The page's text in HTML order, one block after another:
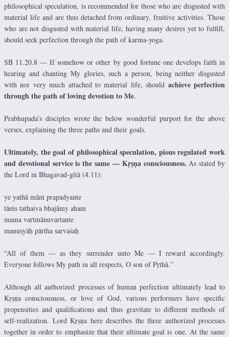
philosophical speculation, is recommended for those who are disgusted with
material life and are thus detached from ordinary, fruitive activities. Those
who are not disgusted with material life, having many desires yet to fulfill,
should seek perfection through the path of karma-yoga.
SB 11.20.8 — If somehow or other by good fortune one develops faith in
hearing and chanting My glories, such a person, being neither disgusted
with nor very much attached to material life, should achieve perfection
through the path of loving devotion to Me.
Prabhupada’s disciples wrote the below wonderful purport for the above
verses, explaining the three paths and their goals.
Ultimately, the goal of philosophical speculation, pious regulated work
and devotional service is the same — Kṛṣṇa consciousness. As stated by
the Lord in Bhagavad-gītā (4.11):
ye yathā māṁ prapadyante
tāṁs tathaiva bhajāmy aham
mama vartmānuvartante
manuṣyāḥ pārtha sarvaśaḥ
“All of them — as they surrender unto Me — I reward accordingly.
Everyone follows My path in all respects, O son of Pṛthā.”
Although all authorized processes of human perfection ultimately lead to
Kṛṣṇa consciousness, or love of God, various performers have specific
propensities and qualifications and thus gravitate to different methods of
self-realization. Lord Kṛṣṇa here describes the three authorized processes
together in order to emphasize that their ultimate goal is one. At the same